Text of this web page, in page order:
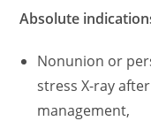
Absolute
Nonunion or
stress X-ray
management,